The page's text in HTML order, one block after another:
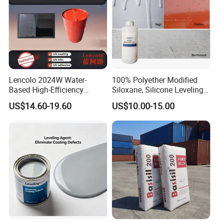
Lencolo 2024W Water-
Based High-Efficiency
Defoamer Additive, Byk-024
Defoamer Additive
US$14.60-19.60
100% Polyether Modified
Siloxane, Silicone Leveling
Agent
US$10.00-15.00